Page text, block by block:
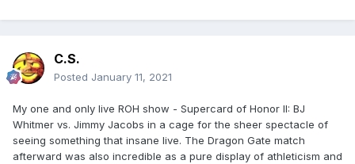
C.S.
Posted January 11, 2021
My one and only live ROH show - Supercard of Honor II: BJ
Whitmer vs. Jimmy Jacobs in a cage for the sheer spectacle of
seeing something that insane live. The Dragon Gate match
afterward was also incredible as a pure display of athleticism and